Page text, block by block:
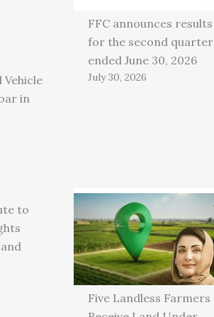
Vehicle
in
to
FFC announces results
for the second quarter
ended June 30, 2026
July 30, 2026
Five Landless Farmers